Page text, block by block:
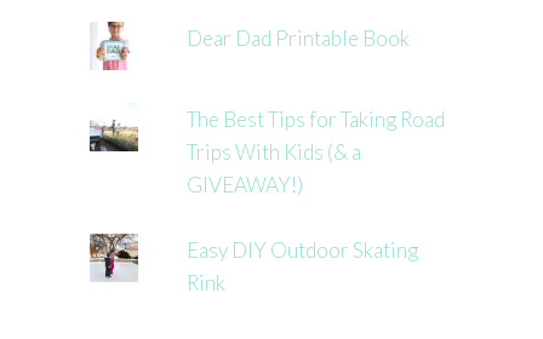
Dear Dad Printable Book
The Best Tips for Taking Road
Trips With Kids (& a
GIVEAWAY!)
Easy DIY Outdoor Skating
Rink